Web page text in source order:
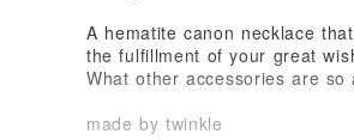
A hematite canon necklace
the fulfillment of your great
What other accessories are
made by twinkle